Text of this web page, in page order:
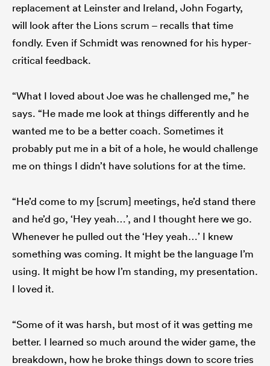
replacement at Leinster and Ireland, John Fogarty,
will look after the Lions scrum – recalls that time
fondly. Even if Schmidt was renowned for his hyper-
critical feedback.
“What I loved about Joe was he challenged me,” he
says. “He made me look at things differently and he
wanted me to be a better coach. Sometimes it
probably put me in a bit of a hole, he would challenge
me on things I didn’t have solutions for at the time.
“He’d come to my [scrum] meetings, he’d stand there
and he’d go, ‘Hey yeah…’, and I thought here we go.
Whenever he pulled out the ‘Hey yeah…’ I knew
something was coming. It might be the language I’m
using. It might be how I’m standing, my presentation.
I loved it.
“Some of it was harsh, but most of it was getting me
better. I learned so much around the wider game, the
breakdown, how he broke things down to score tries